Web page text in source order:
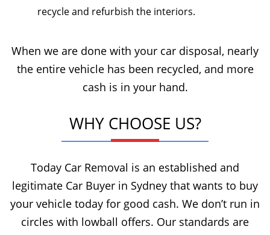
recycle and refurbish the interiors.
When we are done with your car disposal, nearly
the entire vehicle has been recycled, and more
cash is in your hand.
WHY CHOOSE US?
Today Car Removal is an established and
legitimate Car Buyer in Sydney that wants to buy
your vehicle today for good cash. We don’t run in
circles with lowball offers. Our standards are